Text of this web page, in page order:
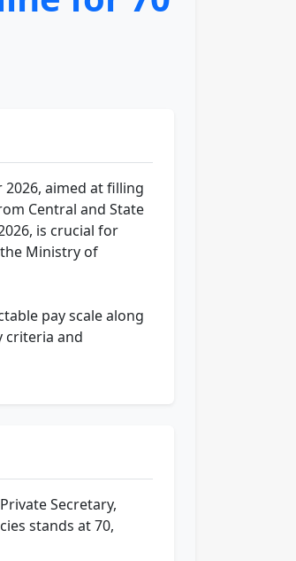
aimed at filling
Central and State
is crucial for
Ministry of
pay scale along
criteria and
Secretary,
stands at 70,